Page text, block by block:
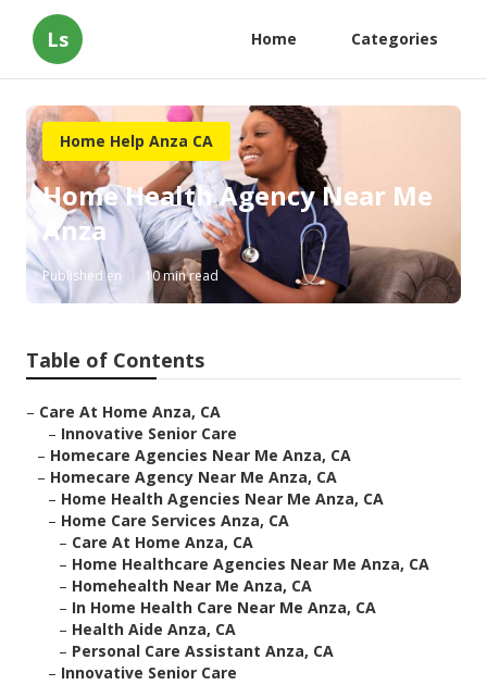
Ls Home Categories
Home Help Anza CA
Home Health Agency Near Me
Anza
Published en 10 min read
Table of Contents
– Care At Home Anza, CA
– Innovative Senior Care
– Homecare Agencies Near Me Anza, CA
– Homecare Agency Near Me Anza, CA
– Home Health Agencies Near Me Anza, CA
– Home Care Services Anza, CA
– Care At Home Anza, CA
– Home Healthcare Agencies Near Me Anza, CA
– Homehealth Near Me Anza, CA
– In Home Health Care Near Me Anza, CA
– Health Aide Anza, CA
– Personal Care Assistant Anza, CA
– Innovative Senior Care